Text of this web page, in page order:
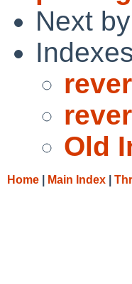
Next
Old
Home Main Index